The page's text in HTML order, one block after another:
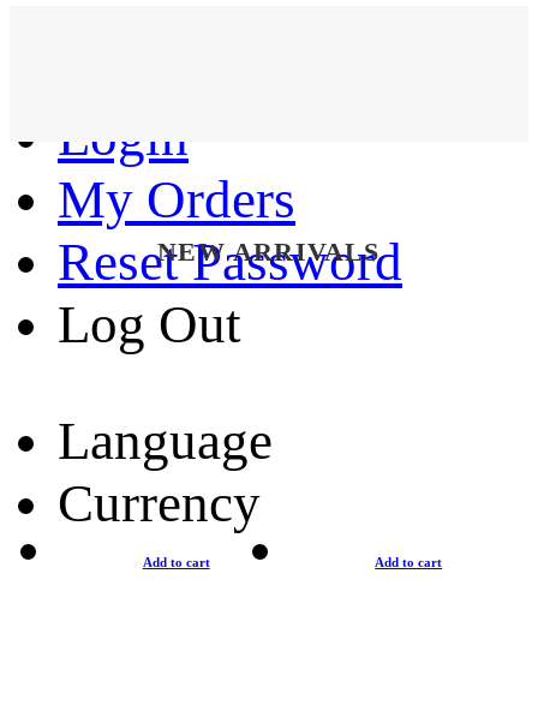
Login
My Orders
Reset Password
Log Out
Language
Currency
NEW ARRIVALS
Add to cart Add to cart